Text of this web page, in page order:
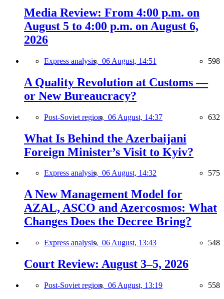
Media Review: From 4:00 p.m. on
August 5 to 4:00 p.m. on August 6,
2026
Express analysis, 06 August, 14:51 598
A Quality Revolution at Customs —
or New Bureaucracy?
Post-Soviet region, 06 August, 14:37 632
What Is Behind the Azerbaijani
Foreign Minister’s Visit to Kyiv?
Express analysis, 06 August, 14:32 575
A New Management Model for
AZAL, ASCO and Azercosmos: What
Changes Does the Decree Bring?
Express analysis, 06 August, 13:43 548
Court Review: August 3–5, 2026
Post-Soviet region, 06 August, 13:19 558